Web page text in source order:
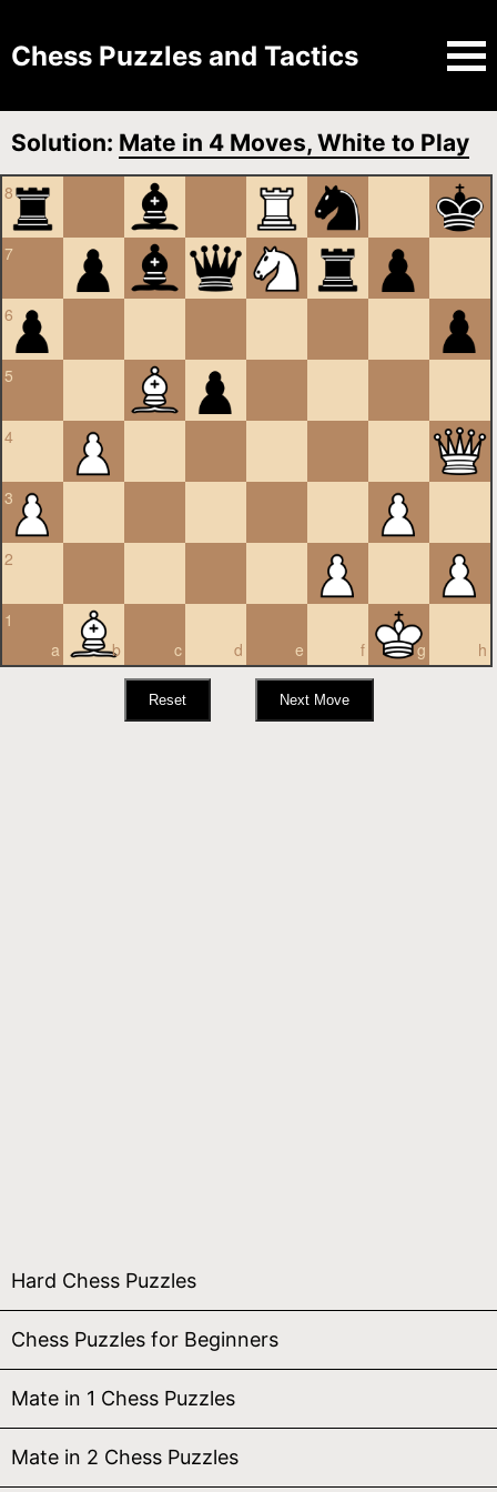
Chess Puzzles and Tactics
Solution: Mate in 4 Moves, White to Play
8
7
6
5
4
3
2
a
1
b
c d e f g h
Hard Chess Puzzles
Chess Puzzles for Beginners
Mate in 1 Chess Puzzles
Mate in 2 Chess Puzzles